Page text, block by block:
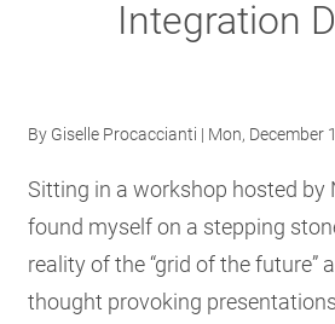
Integration
By Giselle Procaccianti | Mon, December
Sitting in a workshop hosted by
found myself on a stepping
reality of the “grid of the future”
thought provoking